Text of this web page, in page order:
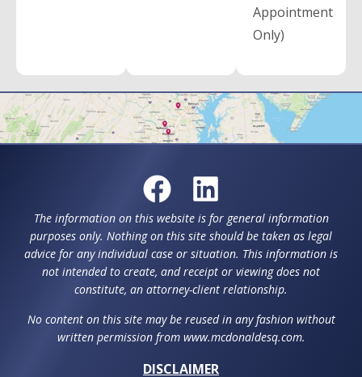
Appointment
Only)
The information on this website is for general information
purposes only. Nothing on this site should be taken as legal
advice for any individual case or situation. This information is
not intended to create, and receipt or viewing does not
constitute, an attorney-client relationship.
No content on this site may be reused in any fashion without
written permission from www.mcdonaldesq.com.
DISCLAIMER